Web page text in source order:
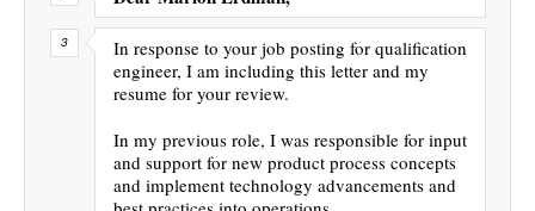
In response to your job posting for qualification
engineer, I am including this letter and my
resume for your review.
In my previous role, I was responsible for input
and support for new product process concepts
and implement technology advancements and